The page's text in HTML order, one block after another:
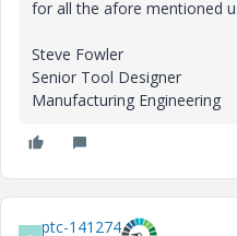
for all the afore mentioned
Steve Fowler
Senior Tool Designer
Manufacturing Engineering
ptc-141274